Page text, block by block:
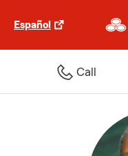
Español
Call